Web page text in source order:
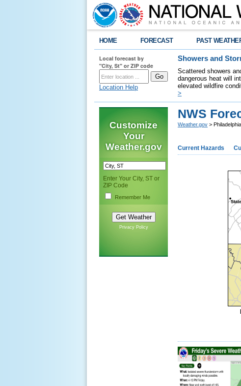
HOME FORECAST PAST
Local forecast by
"City, St" or ZIP code
Location Help
Showers and
Scattered showers
dangerous heat will
elevated wildfire
>
Customize
Your
Weather.gov
Enter Your City, ST or
ZIP Code
Remember Me
Privacy Policy
NWS
Weather.gov >
Current Hazards